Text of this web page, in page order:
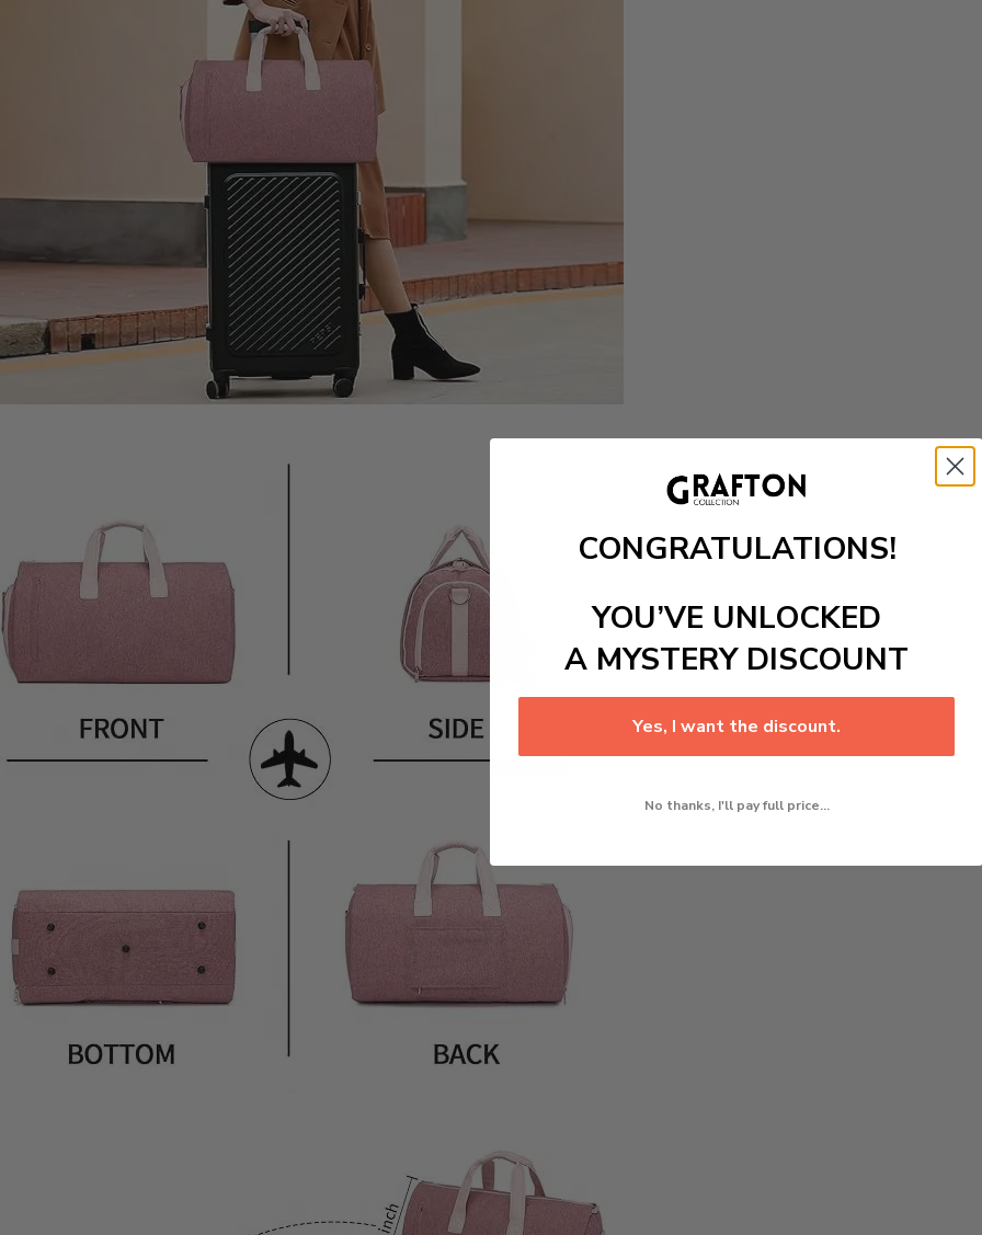
CONGRATULATIONS!
YOU’VE UNLOCKED
A MYSTERY DISCOUNT
Yes, I want the discount.
No thanks, I'll pay full price...